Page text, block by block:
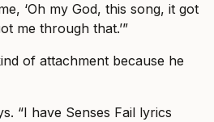
‘Oh my God, this song, it got
me through that.’”
of attachment because he
“I have Senses Fail lyrics